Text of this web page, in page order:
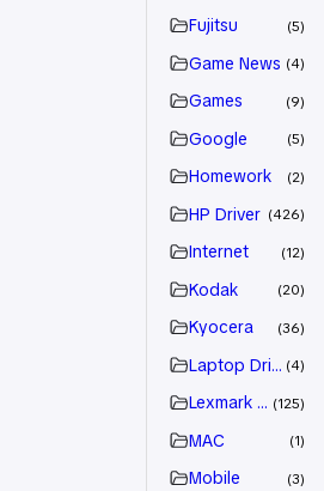
Fujitsu 5
Game News 4
Games 9
Google 5
Homework 2
HP Driver 426
Internet 12
Kodak 20
Kyocera 36
Laptop Drivers
4
Lexmark Driver
125
MAC 1
Mobile 3